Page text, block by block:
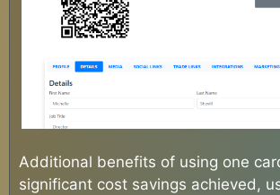
Additional benefits of using one
significant cost savings achieved,